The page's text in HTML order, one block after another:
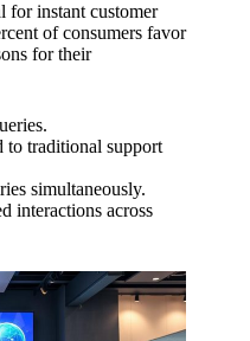
for instant customer
of consumers favor
for their
to traditional support
simultaneously.
interactions across